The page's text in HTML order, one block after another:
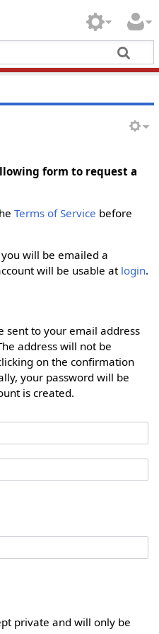
form to request a
Terms of Service before
will be emailed a
will be usable atlogin.
sent to your email address
address will not be
on the confirmation
your password will be
is created.
private and will only be